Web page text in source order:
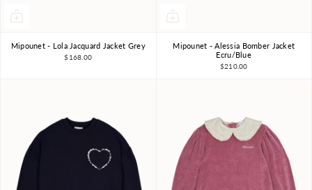
4Y 6Y 8Y 3Y 10Y
Mipounet - Lola Jacquard Jacket Grey
$168.00
3Y 4Y 6Y 8Y
Mipounet - Alessia Bomber Jacket
Ecru/Blue
$210.00